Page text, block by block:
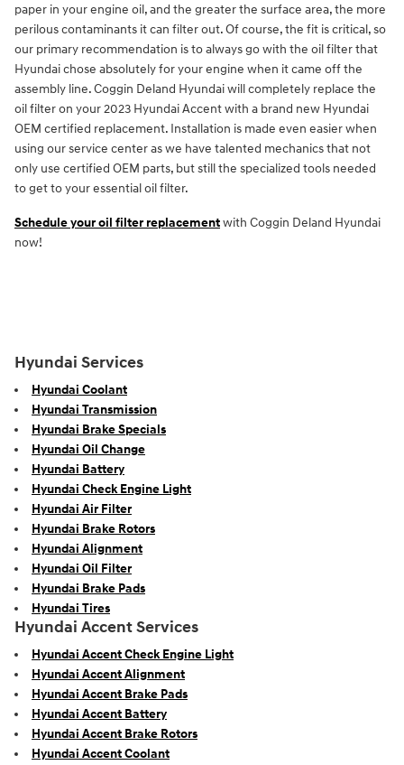
paper in your engine oil, and the greater the surface area, the more
perilous contaminants it can filter out. Of course, the fit is critical, so
our primary recommendation is to always go with the oil filter that
Hyundai chose absolutely for your engine when it came off the
assembly line. Coggin Deland Hyundai will completely replace the
oil filter on your 2023 Hyundai Accent with a brand new Hyundai
OEM certified replacement. Installation is made even easier when
using our service center as we have talented mechanics that not
only use certified OEM parts, but still the specialized tools needed
to get to your essential oil filter.
Schedule your oil filter replacementwith Coggin Deland Hyundai
now!
Hyundai Services
Hyundai Coolant
Hyundai Transmission
Hyundai Brake Specials
Hyundai Oil Change
Hyundai Battery
Hyundai Check Engine Light
Hyundai Air Filter
Hyundai Brake Rotors
Hyundai Alignment
Hyundai Oil Filter
Hyundai Brake Pads
Hyundai Tires
Hyundai Accent Services
Hyundai Accent Check Engine Light
Hyundai Accent Alignment
Hyundai Accent Brake Pads
Hyundai Accent Battery
Hyundai Accent Brake Rotors
Hyundai Accent Coolant